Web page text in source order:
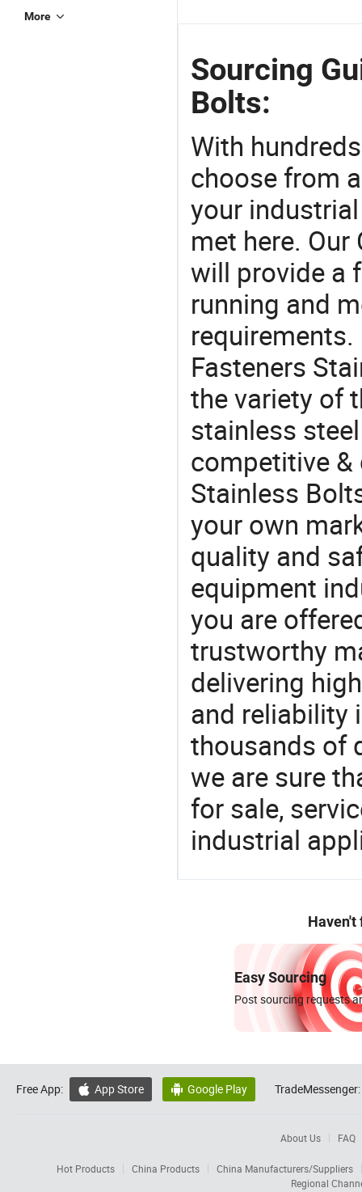
More
Sourcing
Bolts:
With
choose from
your
met here.
will provide a
running and
Fasteners
the variety of
stainless
competitive &
Stainless
your own
quality and
equipment
you are
trustworthy
delivering
and reliability
thousands of
we are sure
for sale,
industrial
Haven't
Easy Sourcing
Post sourcing requests
Free App:  App Store  Google Play TradeMessenger:
About Us FAQ
Hot Products China Products
China Manufacturers/Suppliers
Regional